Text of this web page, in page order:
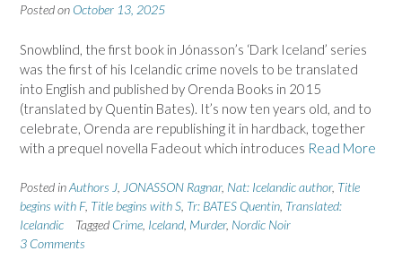
Posted on October 13, 2025
Snowblind, the first book in Jónasson’s ‘Dark Iceland’ series
was the first of his Icelandic crime novels to be translated
into English and published by Orenda Books in 2015
(translated by Quentin Bates). It’s now ten years old, and to
celebrate, Orenda are republishing it in hardback, together
with a prequel novella Fadeout which introduces Read More
Posted inAuthors J JONASSON Ragnar, Nat: Icelandic author, Title
begins with F, Title begins with S Tr: BATES Quentin Translated:
Icelandic
Tagged Crime Iceland Murder, Nordic Noir
3 Comments